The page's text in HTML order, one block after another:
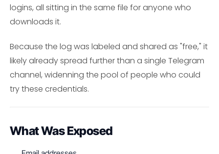
logins, all sitting in the same file for anyone who
downloads it.
Because the log was labeled and shared as "free," it
likely already spread further than a single Telegram
channel, widenning the pool of people who could
try these credentials.
What Was Exposed